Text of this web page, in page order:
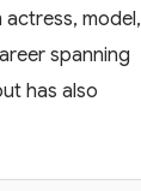
model,
spanning
has also